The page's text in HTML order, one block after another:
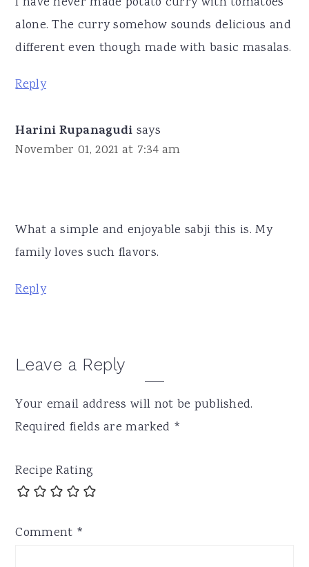
alone. The curry somehow sounds delicious and
different even though made with basic masalas.
Reply
Harini Rupanagudi says
November 01, 2021 at 7:34 am
What a simple and enjoyable sabji this is. My
family loves such flavors.
Reply
Leave a Reply
Your email address will not be published.
Required fields are marked *
Recipe Rating
Comment *